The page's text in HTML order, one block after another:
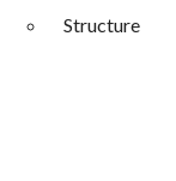
Structure